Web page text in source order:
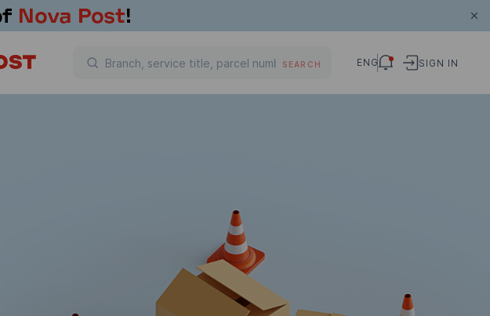
SEARCH ENG SIGN IN